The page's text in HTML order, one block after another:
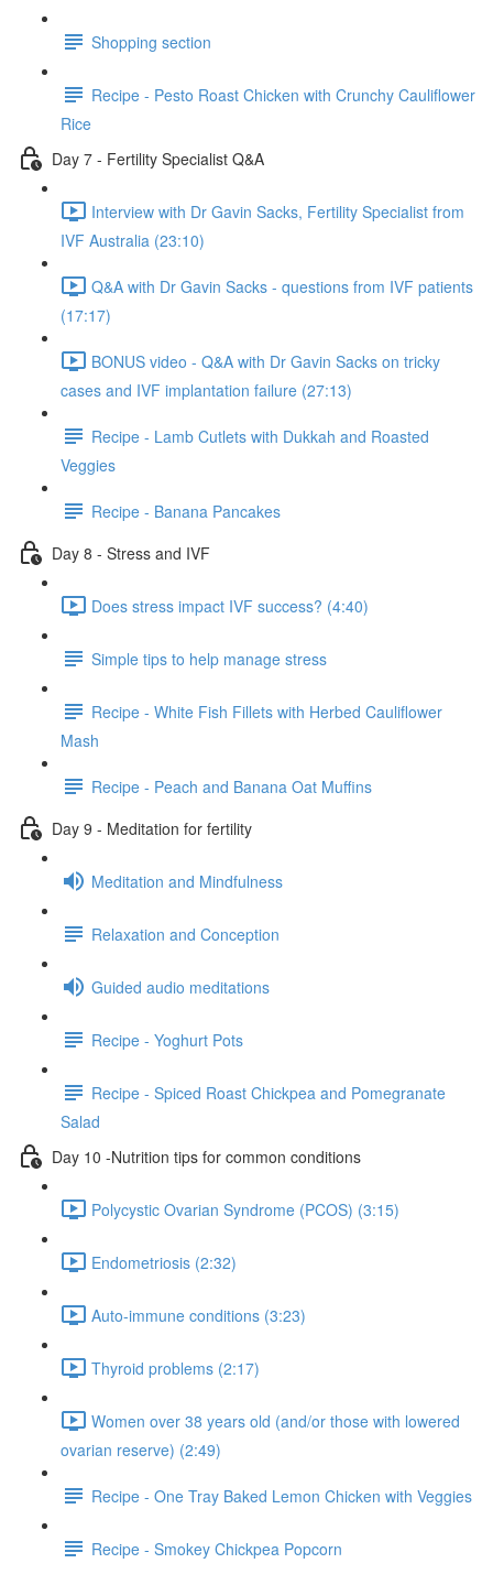
Shopping section
Recipe - Pesto Roast Chicken with Crunchy Cauliflower
Rice
Day 7 - Fertility Specialist Q&A
Interview with Dr Gavin Sacks, Fertility Specialist from
IVF Australia (23:10)
Q&A with Dr Gavin Sacks - questions from IVF patients
(17:17)
BONUS video - Q&A with Dr Gavin Sacks on tricky
cases and IVF implantation failure (27:13)
Recipe - Lamb Cutlets with Dukkah and Roasted
Veggies
Recipe - Banana Pancakes
Day 8 - Stress and IVF
Does stress impact IVF success? (4:40)
Simple tips to help manage stress
Recipe - White Fish Fillets with Herbed Cauliflower
Mash
Recipe - Peach and Banana Oat Muffins
Day 9 - Meditation for fertility
Meditation and Mindfulness
Relaxation and Conception
Guided audio meditations
Recipe - Yoghurt Pots
Recipe - Spiced Roast Chickpea and Pomegranate
Salad
Day 10 -Nutrition tips for common conditions
Polycystic Ovarian Syndrome (PCOS) (3:15)
Endometriosis (2:32)
Auto-immune conditions (3:23)
Thyroid problems (2:17)
Women over 38 years old (and/or those with lowered
ovarian reserve) (2:49)
Recipe - One Tray Baked Lemon Chicken with Veggies
Recipe - Smokey Chickpea Popcorn